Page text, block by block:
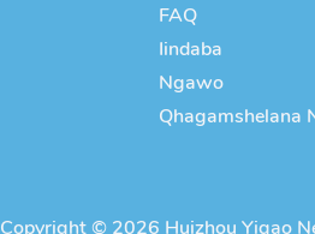
FAQ
Iindaba
Ngawo
Qhagamshelana
Copyright © 2026 Huizhou Yigao